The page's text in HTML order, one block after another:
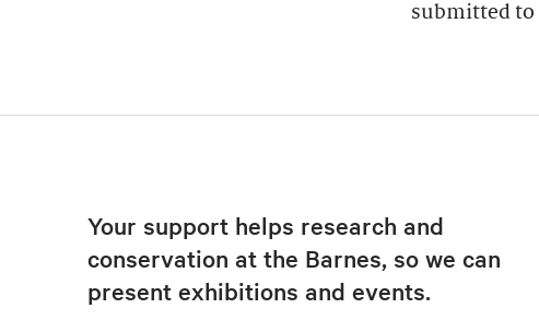
submitted to
Your support helps research and
conservation at the Barnes, so we can
present exhibitions and events.